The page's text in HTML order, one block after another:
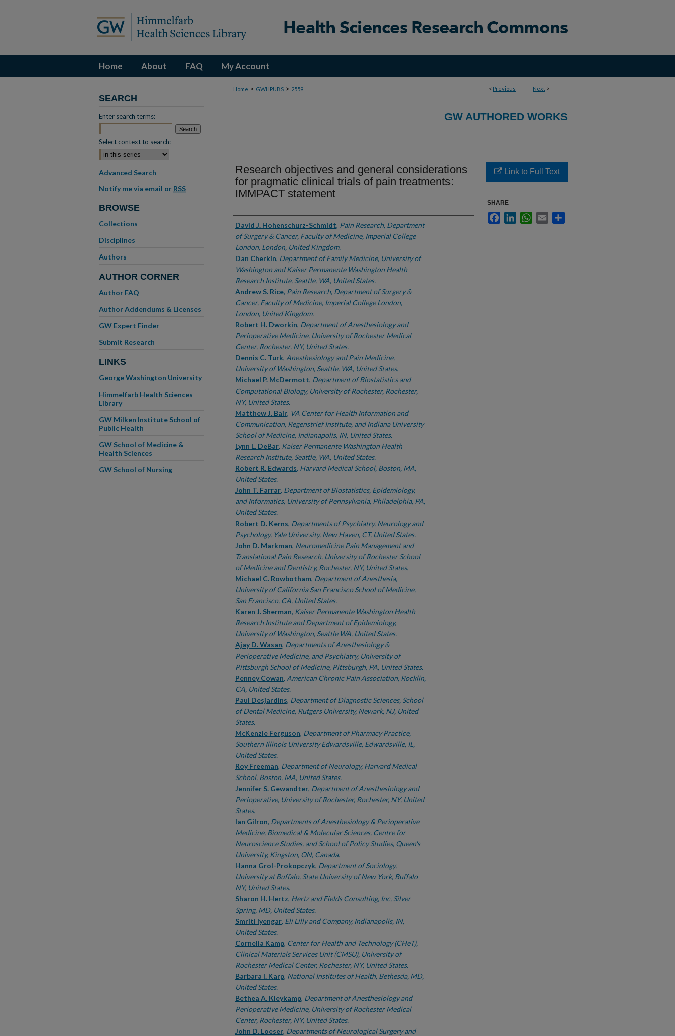
Home About FAQ My Account
< Previous Next >
Home > GWHPUBS > 2559
GW AUTHORED WORKS
Research objectives and general considerations
for pragmatic clinical trials of pain treatments:
IMMPACT statement
Authors
David J. Hohenschurz-Schmidt, Pain Research, Department
of Surgery & Cancer, Faculty of Medicine, Imperial College
London, London, United Kingdom.
Dan Cherkin, Department of Family Medicine, University of
Washington and Kaiser Permanente Washington Health
Research Institute, Seattle, WA, United States.
Andrew S. Rice, Pain Research, Department of Surgery &
Cancer, Faculty of Medicine, Imperial College London,
London, United Kingdom.
Robert H. Dworkin, Department of Anesthesiology and
Perioperative Medicine, University of Rochester Medical
Center, Rochester, NY, United States.
Dennis C. Turk, Anesthesiology and Pain Medicine,
University of Washington, Seattle, WA, United States.
Michael P. McDermott, Department of Biostatistics and
Computational Biology, University of Rochester, Rochester,
NY, United States.
Matthew J. Bair, VA Center for Health Information and
Communication, Regenstrief Institute, and Indiana University
School of Medicine, Indianapolis, IN, United States.
Lynn L. DeBar, Kaiser Permanente Washington Health
Research Institute, Seattle, WA, United States.
Robert R. Edwards, Harvard Medical School, Boston, MA,
United States.
John T. Farrar, Department of Biostatistics, Epidemiology,
and Informatics, University of Pennsylvania, Philadelphia, PA,
United States.
Robert D. Kerns, Departments of Psychiatry, Neurology and
Psychology, Yale University, New Haven, CT, United States.
John D. Markman, Neuromedicine Pain Management and
Translational Pain Research, University of Rochester School
of Medicine and Dentistry, Rochester, NY, United States.
Michael C. Rowbotham, Department of Anesthesia,
University of California San Francisco School of Medicine,
San Francisco, CA, United States.
Karen J. Sherman, Kaiser Permanente Washington Health
Research Institute and Department of Epidemiology,
University of Washington, Seattle WA, United States.
Ajay D. Wasan, Departments of Anesthesiology &
Perioperative Medicine, and Psychiatry, University of
Pittsburgh School of Medicine, Pittsburgh, PA, United States.
Penney Cowan, American Chronic Pain Association, Rocklin,
CA, United States.
Paul Desjardins, Department of Diagnostic Sciences, School
of Dental Medicine, Rutgers University, Newark, NJ, United
States.
McKenzie Ferguson, Department of Pharmacy Practice,
Southern Illinois University Edwardsville, Edwardsville, IL,
United States.
Roy Freeman, Department of Neurology, Harvard Medical
School, Boston, MA, United States.
Jennifer S. Gewandter, Department of Anesthesiology and
Perioperative, University of Rochester, Rochester, NY, United
States.
Ian Gilron, Departments of Anesthesiology & Perioperative
Medicine, Biomedical & Molecular Sciences, Centre for
Neuroscience Studies, and School of Policy Studies, Queen's
University, Kingston, ON, Canada.
Hanna Grol-Prokopczyk, Department of Sociology,
University at Buffalo, State University of New York, Buffalo
NY, United States.
Sharon H. Hertz, Hertz and Fields Consulting, Inc, Silver
Spring, MD, United States.
Smriti Iyengar, Eli Lilly and Company, Indianapolis, IN,
United States.
Cornelia Kamp, Center for Health and Technology (CHeT),
Clinical Materials Services Unit (CMSU), University of
Rochester Medical Center, Rochester, NY, United States.
Barbara I. Karp, National Institutes of Health, Bethesda, MD,
United States.
Bethea A. Kleykamp, Department of Anesthesiology and
Perioperative Medicine, University of Rochester Medical
Center, Rochester, NY, United States.
John D. Loeser, Departments of Neurological Surgery and
Link to Full Text
SHARE
FacebookLinkedInWhatsApp
Email
SEARCH
Enter search terms:
Select context to search:
Advanced Search
Notify me via email or RSS
BROWSE
Collections
Disciplines
Authors
AUTHOR CORNER
Author FAQ
Author Addendums & Licenses
GW Expert Finder
Submit Research
LINKS
George Washington University
Himmelfarb Health Sciences
Library
GW Milken Institute School of
Public Health
GW School of Medicine &
Health Sciences
GW School of Nursing